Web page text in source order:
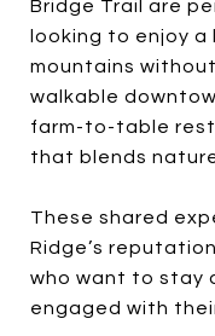
Bridge Trail are
looking to enjoy
mountains
walkable
farm-to-table
that blends
These shared
Ridge’s
who want to stay
engaged with